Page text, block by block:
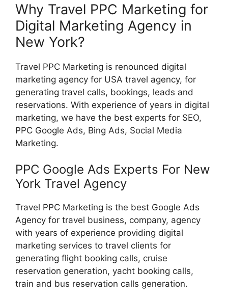
Why Travel PPC Marketing for
Digital Marketing Agency in
New York?
Travel PPC Marketing is renounced digital
marketing agency for USA travel agency, for
generating travel calls, bookings, leads and
reservations. With experience of years in digital
marketing, we have the best experts for SEO,
PPC Google Ads, Bing Ads, Social Media
Marketing.
PPC Google Ads Experts For New
York Travel Agency
Travel PPC Marketing is the best Google Ads
Agency for travel business, company, agency
with years of experience providing digital
marketing services to travel clients for
generating flight booking calls, cruise
reservation generation, yacht booking calls,
train and bus reservation calls generation.